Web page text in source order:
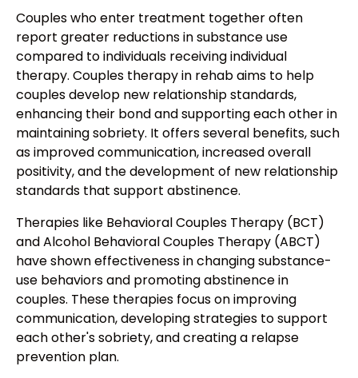
Couples who enter treatment together often
report greater reductions in substance use
compared to individuals receiving individual
therapy. Couples therapy in rehab aims to help
couples develop new relationship standards,
enhancing their bond and supporting each other in
maintaining sobriety. It offers several benefits, such
as improved communication, increased overall
positivity, and the development of new relationship
standards that support abstinence.
Therapies like Behavioral Couples Therapy (BCT)
and Alcohol Behavioral Couples Therapy (ABCT)
have shown effectiveness in changing substance-
use behaviors and promoting abstinence in
couples. These therapies focus on improving
communication, developing strategies to support
each other's sobriety, and creating a relapse
prevention plan.